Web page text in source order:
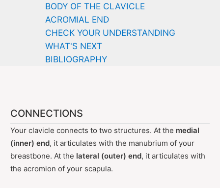
BODY OF THE CLAVICLE
ACROMIAL END
CHECK YOUR UNDERSTANDING
WHAT'S NEXT
BIBLIOGRAPHY
CONNECTIONS
Your clavicle connects to two structures. At the medial
(inner) end, it articulates with the manubrium of your
breastbone. At the lateral (outer) end, it articulates with
the acromion of your scapula.